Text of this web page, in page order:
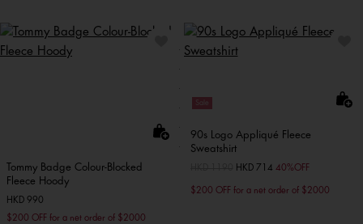
Tommy Badge Colour-Blocked
Fleece Hoody
HKD 990
$200 OFF for a net order of $2000
Sale
90s Logo Appliqué Fleece
Sweatshirt
Price reduced from
toHKD 714 40%OFF
$200 OFF for a net order of $2000